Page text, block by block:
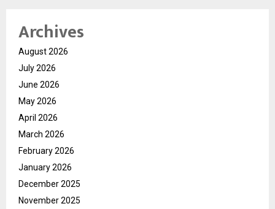
Archives
August 2026
July 2026
June 2026
May 2026
April 2026
March 2026
February 2026
January 2026
December 2025
November 2025